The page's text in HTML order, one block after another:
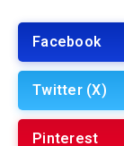
Facebook
Twitter (X)
Pinterest